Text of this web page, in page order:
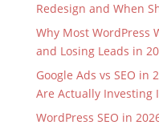
Redesign and When
Why Most WordPress
and Losing Leads in
Google Ads vs SEO in
Are Actually Investing
WordPress SEO in